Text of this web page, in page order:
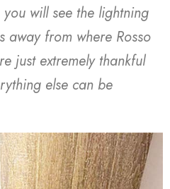
will see the lightning
away from where Rosso
just extremely thankful
else can be